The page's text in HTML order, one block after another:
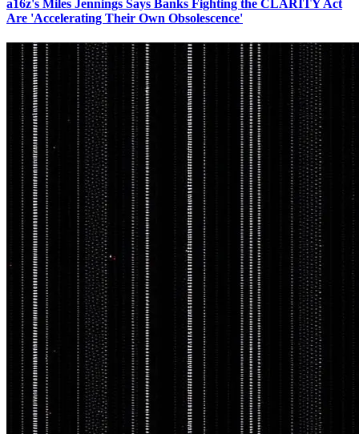
a16z's Miles Jennings Says Banks Fighting the CLARITY Act
Are 'Accelerating Their Own Obsolescence'